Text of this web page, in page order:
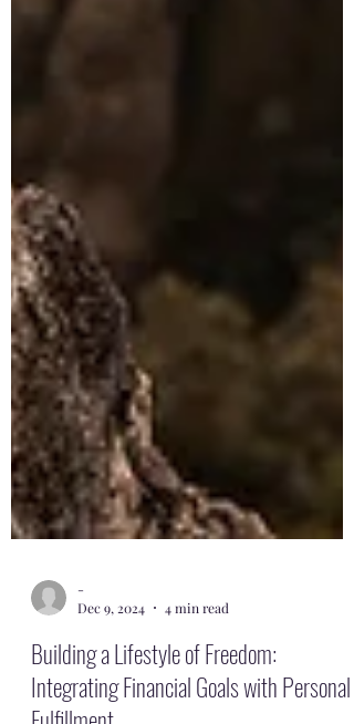
-
Dec 9, 2024
4 min read
Building a Lifestyle of Freedom: